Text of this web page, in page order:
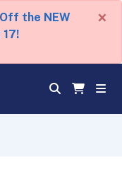
the NEW
×